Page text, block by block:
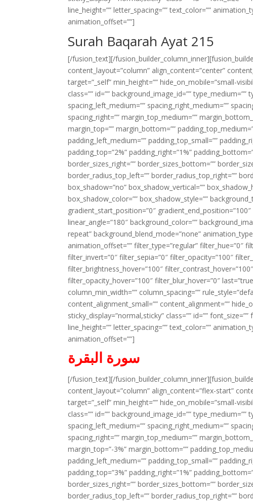
line_height=”” letter_spacing=”” text_color=””
animation_offset=””]
Surah Baqarah Ayat 215
[/fusion_text][/
content_layout=”column” align_content=”center”
target=”_self” min_height=”” hide_on_mobile=”small-
class=”” id=”” background_image_id=””
spacing_left_medium=”” spacing_right_medium=””
spacing_right=”” margin_top_medium=””
margin_top=”” margin_bottom=””
padding_left_medium=”” padding_top_small=””
padding_top=”2%” padding_right=”1%”
border_sizes_right=”” border_sizes_bottom=””
border_radius_top_left=”” border_radius_top_right=””
box_shadow=”no” box_shadow_vertical=””
box_shadow_color=”” box_shadow_style=””
gradient_start_position=”0″
linear_angle=”180″ background_color=””
repeat” background_blend_mode=”none”
animation_offset=”” filter_type=”regular” filter_hue=”0″
filter_invert=”0″ filter_sepia=”0″ filter_opacity=”100″
filter_brightness_hover=”100″
filter_opacity_hover=”100″ filter_blur_hover=”0″
column_min_width=”” column_spacing=””
content_alignment_small=”” content_alignment=””
sticky_display=”normal,sticky” class=”” id=””
line_height=”” letter_spacing=”” text_color=””
animation_offset=””]
سورة البقرة
[/fusion_text][/
content_layout=”column” align_content=”flex-start”
target=”_self” min_height=”” hide_on_mobile=”small-
class=”” id=”” background_image_id=””
spacing_left_medium=”” spacing_right_medium=””
spacing_right=”” margin_top_medium=””
margin_top=”-3%” margin_bottom=””
padding_left_medium=”” padding_top_small=””
padding_top=”3%” padding_right=”1%”
border_sizes_right=”” border_sizes_bottom=””
border_radius_top_left=”” border_radius_top_right=””